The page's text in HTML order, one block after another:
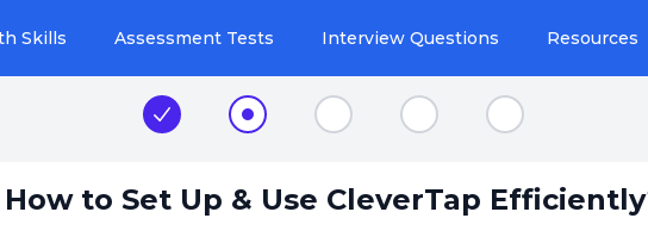
Skills Assessment Tests Interview Questions Resources
Step 1 Step 2 Step 3 Step 4 Step 5
How to Set Up & Use CleverTap